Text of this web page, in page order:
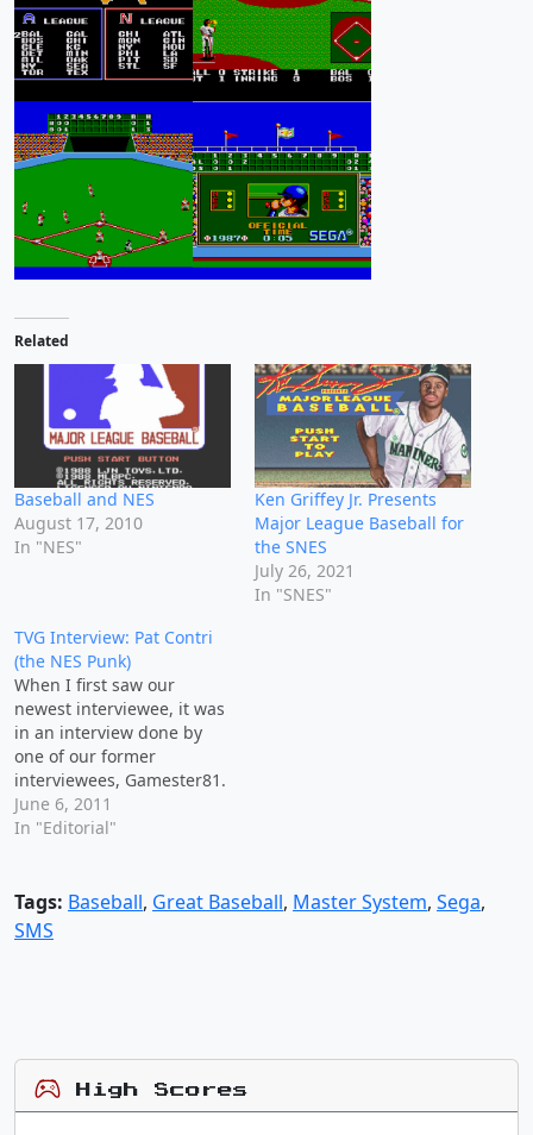
Related
Baseball and NES
August 17, 2010
In "NES"
Ken Griffey Jr. Presents
Major League Baseball for
the SNES
July 26, 2021
In "SNES"
TVG Interview: Pat Contri
(the NES Punk)
When I first saw our
newest interviewee, it was
in an interview done by
one of our former
interviewees, Gamester81.
To be totally honest I was
unaware of Pat the NES
but I've since managed to
watch and enjoy all…
June 6, 2011
In "Editorial"
Tags: Baseball, Great Baseball, Master System, Sega,
SMS
High Scores